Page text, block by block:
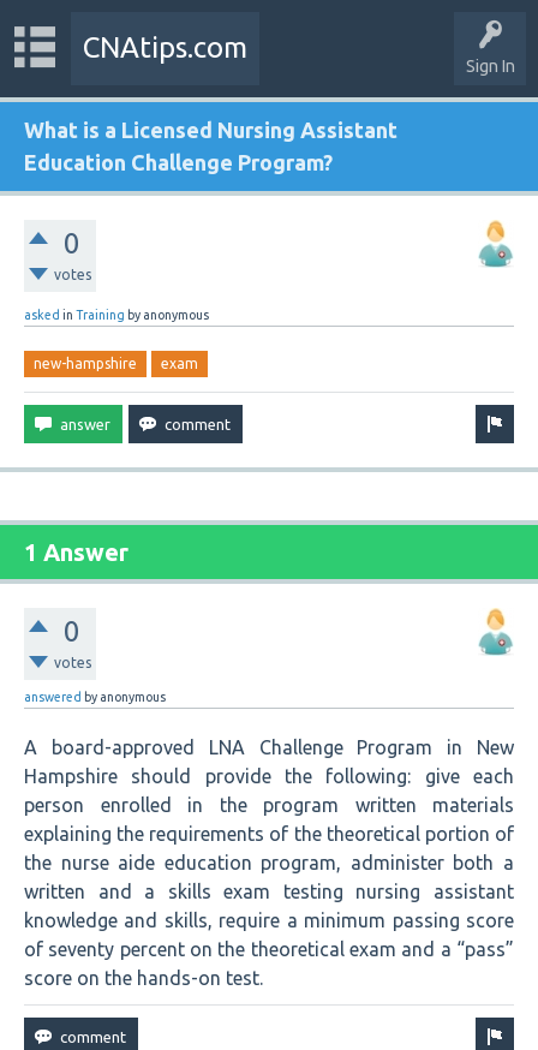
Sign In
CNAtips.com
What is a Licensed Nursing Assistant
Education Challenge Program?
0
votes
asked in Training by anonymous
new-hampshire exam
1 Answer
0
votes
answered by anonymous
A board-approved LNA Challenge Program in New
Hampshire should provide the following: give each
person enrolled in the program written materials
explaining the requirements of the theoretical portion of
the nurse aide education program, administer both a
written and a skills exam testing nursing assistant
knowledge and skills, require a minimum passing score
of seventy percent on the theoretical exam and a “pass”
score on the hands-on test.